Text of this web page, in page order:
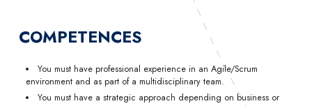
COMPETENCES
You must have professional experience in an Agile/Scrum
environment and as part of a multidisciplinary team.
You must have a strategic approach depending on business or